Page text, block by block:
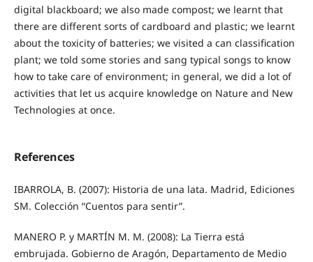
digital blackboard; we also made compost; we learnt that
there are different sorts of cardboard and plastic; we learnt
about the toxicity of batteries; we visited a can classification
plant; we told some stories and sang typical songs to know
how to take care of environment; in general, we did a lot of
activities that let us acquire knowledge on Nature and New
Technologies at once.
References
IBARROLA, B. (2007): Historia de una lata. Madrid, Ediciones
SM. Colección “Cuentos para sentir”.
MANERO P. y MARTÍN M. M. (2008): La Tierra está
embrujada. Gobierno de Aragón, Departamento de Medio